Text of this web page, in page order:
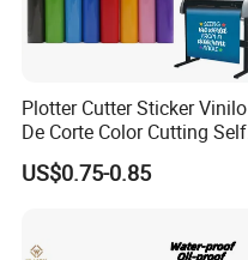
Plotter Cutter Sticker Vinilo
De Corte Color Cutting Self
Adhesive Vinyl
US$0.75-0.85